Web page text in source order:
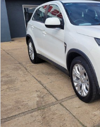
SONATA N Line
Every sense. Accelerated.
i30 N
Available now.
Vans
STARIA Load
Fits in everything.